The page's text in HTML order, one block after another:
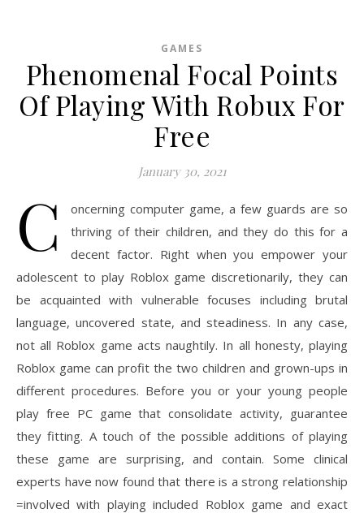
GAMES
Phenomenal Focal Points
Of Playing With Robux For
Free
January 30, 2021
C
oncerning computer game, a few guards are so
thriving of their children, and they do this for a
decent factor. Right when you empower your
adolescent to play Roblox game discretionarily, they can
be acquainted with vulnerable focuses including brutal
language, uncovered state, and steadiness. In any case,
not all Roblox game acts naughtily. In all honesty, playing
Roblox game can profit the two children and grown-ups in
different procedures. Before you or your young people
play free PC game that consolidate activity, guarantee
they fitting. A touch of the possible additions of playing
these game are surprising, and contain. Some clinical
experts have now found that there is a strong relationship
=involved with playing included Roblox game and exact